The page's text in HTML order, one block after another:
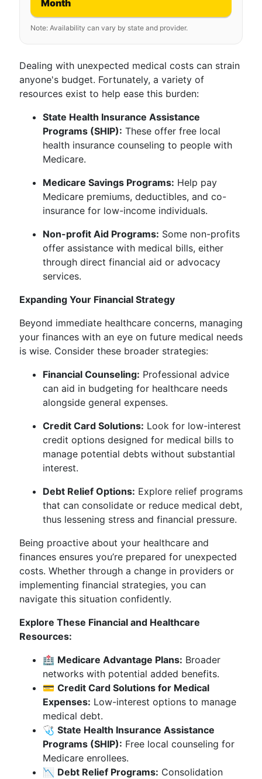
Month
Note: Availability can vary by state and provider.
Dealing with unexpected medical costs can strain
anyone's budget. Fortunately, a variety of
resources exist to help ease this burden:
State Health Insurance Assistance
Programs (SHIP): These offer free local
health insurance counseling to people with
Medicare.
Medicare Savings Programs: Help pay
Medicare premiums, deductibles, and co-
insurance for low-income individuals.
Non-profit Aid Programs: Some non-profits
offer assistance with medical bills, either
through direct financial aid or advocacy
services.
Expanding Your Financial Strategy
Beyond immediate healthcare concerns, managing
your finances with an eye on future medical needs
is wise. Consider these broader strategies:
Financial Counseling: Professional advice
can aid in budgeting for healthcare needs
alongside general expenses.
Credit Card Solutions: Look for low-interest
credit options designed for medical bills to
manage potential debts without substantial
interest.
Debt Relief Options: Explore relief programs
that can consolidate or reduce medical debt,
thus lessening stress and financial pressure.
Being proactive about your healthcare and
finances ensures you’re prepared for unexpected
costs. Whether through a change in providers or
implementing financial strategies, you can
navigate this situation confidently.
Explore These Financial and Healthcare
Resources:
🏥 Medicare Advantage Plans: Broader
networks with potential added benefits.
💳 Credit Card Solutions for Medical
Expenses: Low-interest options to manage
medical debt.
🩺 State Health Insurance Assistance
Programs (SHIP): Free local counseling for
Medicare enrollees.
📉 Debt Relief Programs: Consolidation